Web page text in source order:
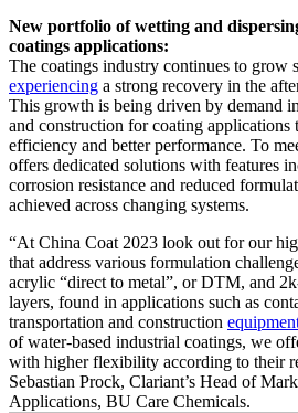
New portfolio of wetting and
coatings applications:
The coatings industry continues to grow
experiencing a strong recovery in the
This growth is being driven by demand
and construction for coating applications
efficiency and better performance. To
offers dedicated solutions with features
corrosion resistance and reduced
achieved across changing systems.
“At China Coat 2023 look out for our
that address various formulation
acrylic “direct to metal”, or DTM, and
layers, found in applications such as
transportation and construction
of water-based industrial coatings, we
with higher flexibility according to their
Sebastian Prock, Clariant’s Head of
Applications, BU Care Chemicals.